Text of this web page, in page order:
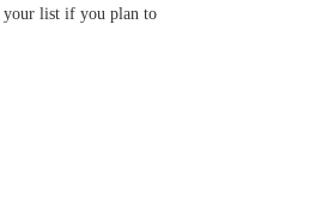
your list if you plan to